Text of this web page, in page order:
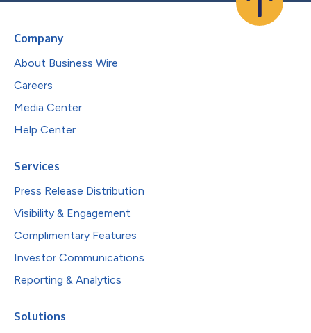
Company
About Business Wire
Careers
Media Center
Help Center
Services
Press Release Distribution
Visibility & Engagement
Complimentary Features
Investor Communications
Reporting & Analytics
Solutions